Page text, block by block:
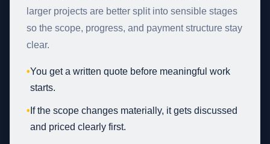
larger projects are better split into sensible stages
so the scope, progress, and payment structure stay
clear.
•You get a written quote before meaningful work
starts.
• If the scope changes materially, it gets discussed
and priced clearly first.